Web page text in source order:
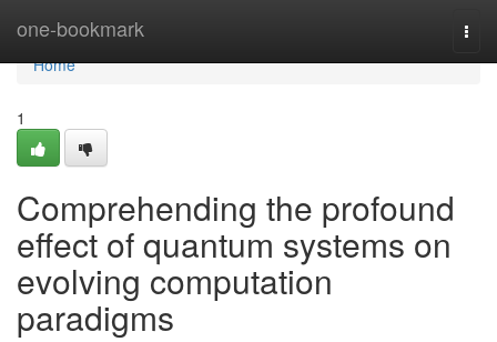
one-bookmark
Home
Home
1
Comprehending the profound
effect of quantum systems on
evolving computation
paradigms